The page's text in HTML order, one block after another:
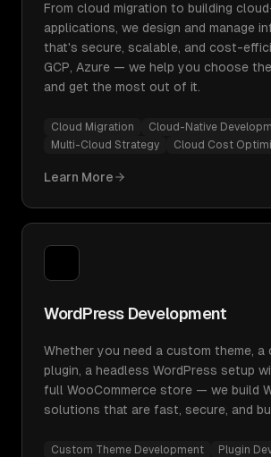
From cloud migration to building
applications, we design and manage
that's secure, scalable, and cost-
GCP, Azure — we help you choose
and get the most out of it.
Cloud Migration
Cloud-Native
Multi-Cloud Strategy
Cloud Cost
Learn More
WordPress Development
Whether you need a custom theme, a
plugin, a headless WordPress setup
full WooCommerce store — we build
solutions that are fast, secure, and
Custom Theme Development
Plugin